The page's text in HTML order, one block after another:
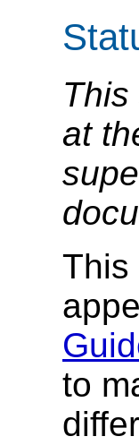
at
This
to